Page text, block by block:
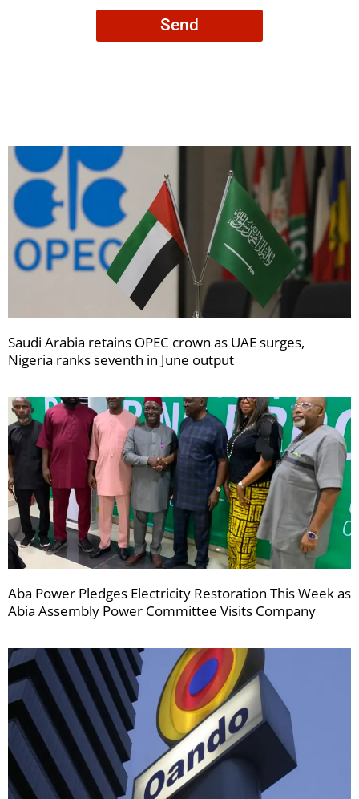
consent
Send
Saudi Arabia retains OPEC crown as UAE surges,
Nigeria ranks seventh in June output
Aba Power Pledges Electricity Restoration This Week as
Abia Assembly Power Committee Visits Company